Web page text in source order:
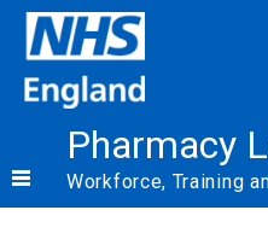
Pharmacy
Workforce, Training